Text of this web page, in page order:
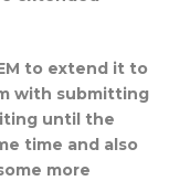
to extend it to
with submitting
until the
time and also
more